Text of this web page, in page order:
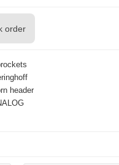
order
header